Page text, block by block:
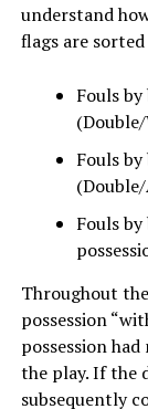
understand
flags are
Fouls
Fouls
Fouls
Throughout
possession
possession
the play. If the
subsequently